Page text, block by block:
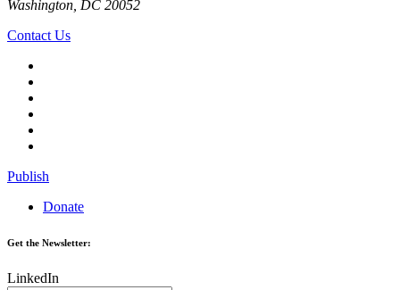
Washington, DC 20052
Contact Us
Publish
Donate
Get the Newsletter:
LinkedIn